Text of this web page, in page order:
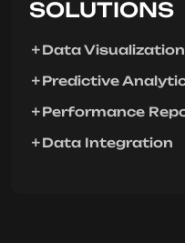
SOLUTIONS
Data Visualization
Predictive
Performance
Data Integration